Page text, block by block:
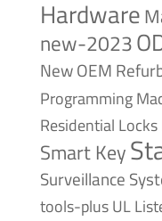
Hardware
new-2023
NewOEM
Programming
Residential Locks
Smart Key
Surveillance
tools-plusUL